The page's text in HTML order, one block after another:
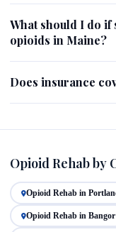
What should I do if
opioids in Maine?
Does insurance
Opioid Rehab by
Opioid Rehab in
Opioid Rehab in Bangor